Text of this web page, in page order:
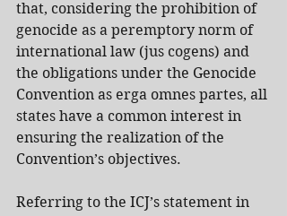
that, considering the prohibition of
genocide as a peremptory norm of
international law (jus cogens) and
the obligations under the Genocide
Convention as erga omnes partes, all
states have a common interest in
ensuring the realization of the
Convention’s objectives.
Referring to the ICJ’s statement in